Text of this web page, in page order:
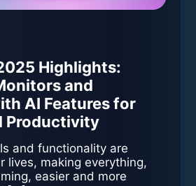
Highlights:
and
AI Features for
Productivity
and functionality are
lives, making everything,
easier and more